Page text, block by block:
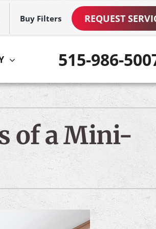
Buy Filters REQUEST
Service Agreements
Split Installation
Services
Construction
Ultimate Comfort System
Zoning Systems
515-986-
of a Mini-